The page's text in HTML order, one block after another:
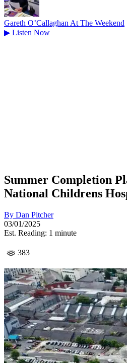
Gareth O’Callaghan At The Weekend
▶ Listen Now
Summer Completion
National Childrens
By Dan Pitcher
03/01/2025
Est. Reading: 1 minute
383